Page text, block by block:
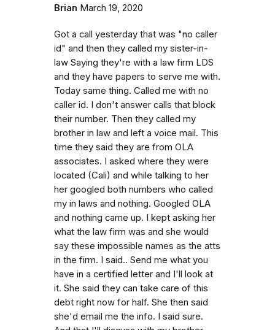
Brian March 19, 2020
Got a call yesterday that was "no caller
id" and then they called my sister-in-
law Saying they're with a law firm LDS
and they have papers to serve me with.
Today same thing. Called me with no
caller id. I don't answer calls that block
their number. Then they called my
brother in law and left a voice mail. This
time they said they are from OLA
associates. I asked where they were
located (Cali) and while talking to her
her googled both numbers who called
my in laws and nothing. Googled OLA
and nothing came up. I kept asking her
what the law firm was and she would
say these impossible names as the atts
in the firm. I said.. Send me what you
have in a certified letter and I'll look at
it. She said they can take care of this
debt right now for half. She then said
she'd email me the info. I said sure.